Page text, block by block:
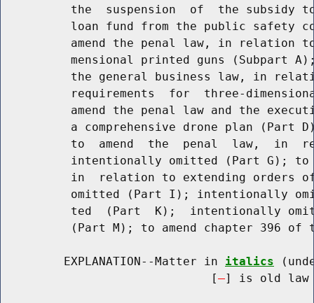
the  suspension  of  the subsidy
loan fund from the public safety
amend the penal law, in relation
mensional printed guns (Subpart
the general business law, in
requirements  for  three-
amend the penal law and the
a comprehensive drone plan (Part
to  amend  the  penal  law,  in
intentionally omitted (Part G);
in  relation to extending orders
omitted (Part I); intentionally
ted  (Part  K);  intentionally
(Part M); to amend chapter 396 of
         EXPLANATION--Matter in
italics
                              [
] is old law